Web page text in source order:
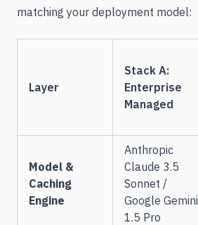
matching your deployment model:
Layer
Stack A:
Enterprise
Managed
Model &
Caching
Engine
Anthropic
Claude 3.5
Sonnet /
Google Gemini
1.5 Pro